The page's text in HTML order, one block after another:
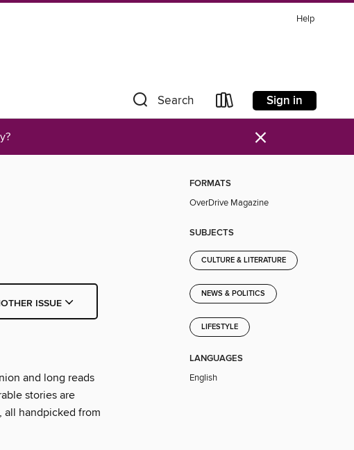
Help
Search Sign in
×
ISSUE
and long reads
stories are
handpicked from
FORMATS
OverDrive Magazine
SUBJECTS
CULTURE & LITERATURE
NEWS & POLITICS
LIFESTYLE
LANGUAGES
English